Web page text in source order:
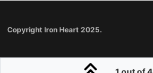
Copyright Iron Heart 2025.